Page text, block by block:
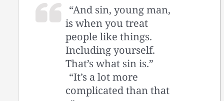
“And sin, young man,
is when you treat
people like things.
Including yourself.
That’s what sin is.”
“It’s a lot more
complicated than that